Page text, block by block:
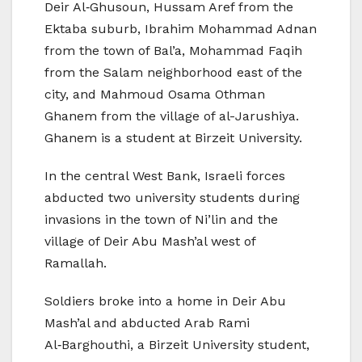
Deir Al‑Ghusoun, Hussam Aref from the
Ektaba suburb, Ibrahim Mohammad Adnan
from the town of Bal’a, Mohammad Faqih
from the Salam neighborhood east of the
city, and Mahmoud Osama Othman
Ghanem from the village of al-Jarushiya.
Ghanem is a student at Birzeit University.
In the central West Bank, Israeli forces
abducted two university students during
invasions in the town of Ni’lin and the
village of Deir Abu Mash’al west of
Ramallah.
Soldiers broke into a home in Deir Abu
Mash’al and abducted Arab Rami
Al‑Barghouthi, a Birzeit University student,